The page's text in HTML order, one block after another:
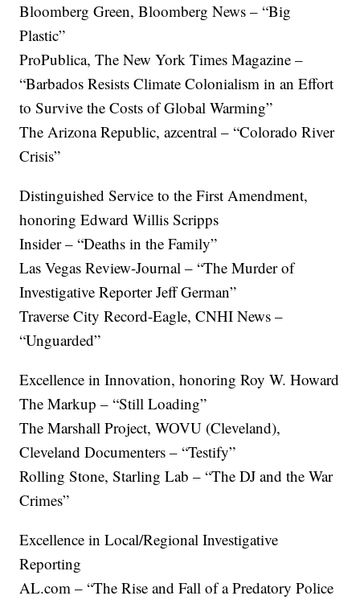
Bloomberg Green, Bloomberg News – “Big
Plastic”
ProPublica, The New York Times Magazine –
“Barbados Resists Climate Colonialism in an Effort
to Survive the Costs of Global Warming”
The Arizona Republic, azcentral – “Colorado River
Crisis”
Distinguished Service to the First Amendment,
honoring Edward Willis Scripps
Insider – “Deaths in the Family”
Las Vegas Review-Journal – “The Murder of
Investigative Reporter Jeff German”
Traverse City Record-Eagle, CNHI News –
“Unguarded”
Excellence in Innovation, honoring Roy W. Howard
The Markup – “Still Loading”
The Marshall Project, WOVU (Cleveland),
Cleveland Documenters – “Testify”
Rolling Stone, Starling Lab – “The DJ and the War
Crimes”
Excellence in Local/Regional Investigative
Reporting
AL.com – “The Rise and Fall of a Predatory Police